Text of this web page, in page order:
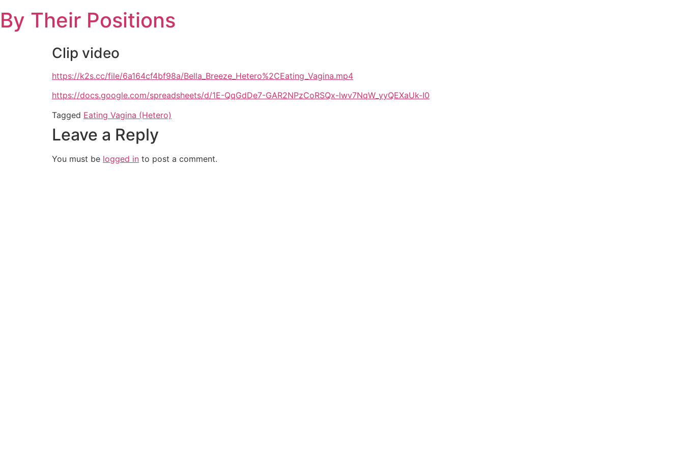
to
content
By Their Positions
Clip video
https://k2s.cc/file/6a164cf4bf98a/Bella_Breeze_Hetero%2CEating_Vagina.mp4
https://docs.google.com/spreadsheets/d/1E-QqGdDe7-GAR2NPzCoRSQx-lwv7NqW_yyQEXaUk-I0
Tagged Eating Vagina (Hetero)
Leave a Reply
You must be logged in to post a comment.